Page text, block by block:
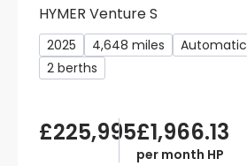
HYMER Venture S
2025 4,648 miles Automatic
2 berths
£225,995£1,966.13
per month HP